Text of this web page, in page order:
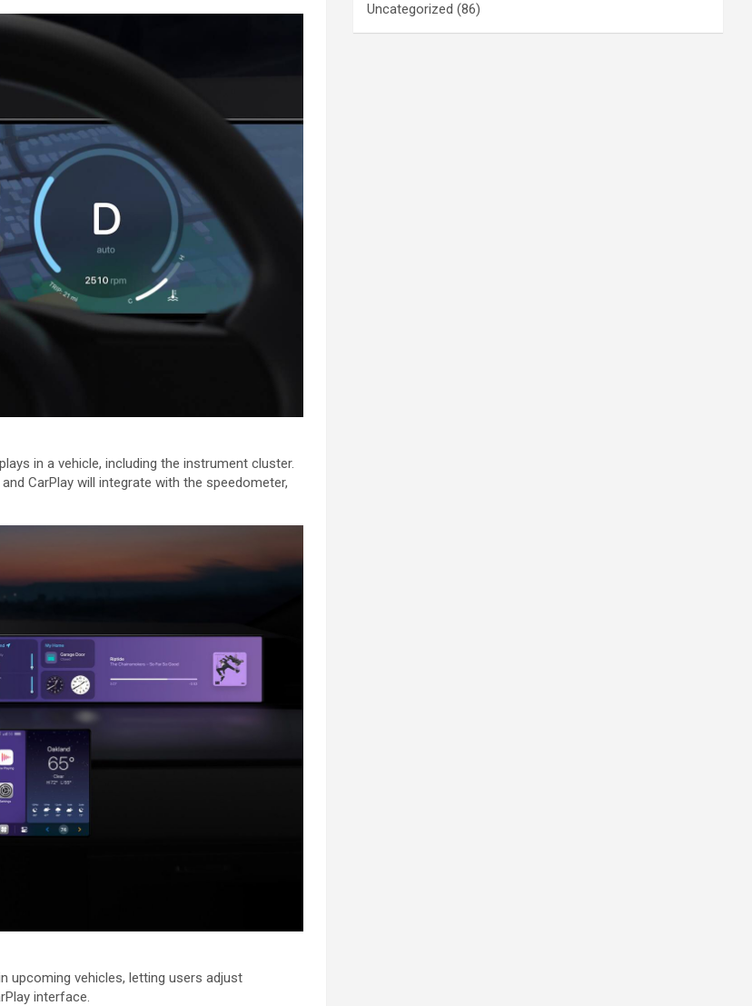
in a vehicle, including the instrument cluster.
‌CarPlay‌ will integrate with the speedometer,
upcoming vehicles, letting users adjust
interface.
Uncategorized (86)